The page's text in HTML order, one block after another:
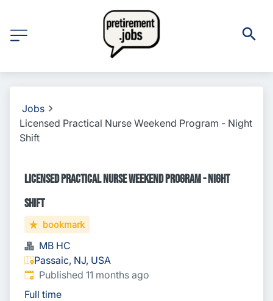
Jobs
Licensed Practical Nurse Weekend Program - Night
Shift
Licensed Practical Nurse Weekend Program - Night
Shift
bookmark
MB HC
Passaic, NJ, USA
Published:
Published 11 months ago
Full time